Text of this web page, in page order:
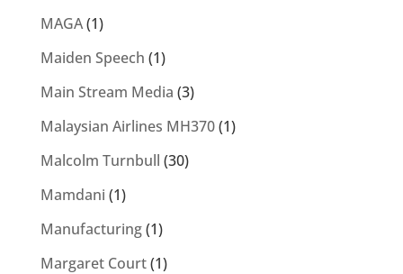
MAGA(1)
Maiden Speech (1)
Main Stream Media (3)
Malaysian Airlines MH370(1)
Malcolm Turnbull (30)
Mamdani (1)
Manufacturing(1)
Margaret Court(1)